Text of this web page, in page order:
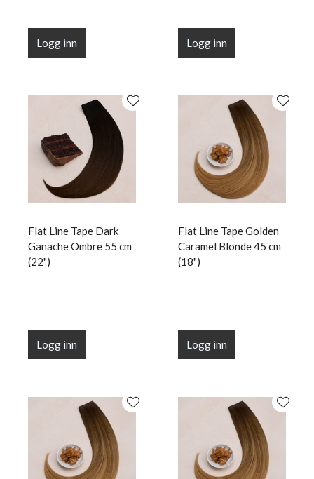
Logg inn Logg inn
Flat Line Tape Dark
Ganache Ombre 55 cm
(22")
Logg inn
Flat Line Tape Golden
Caramel Blonde 45 cm
(18")
Logg inn